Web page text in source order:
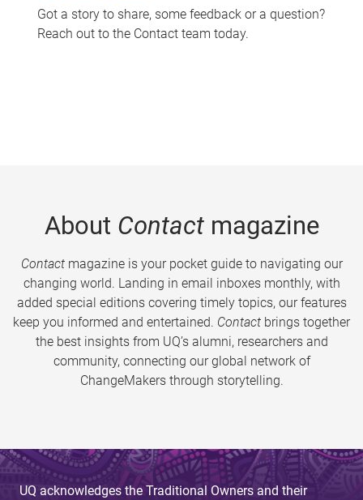
Got a story to share, some feedback or a question?
Reach out to the Contact team today.
About Contactmagazine
Contactmagazine is your pocket guide to navigating our
changing world. Landing in email inboxes monthly, with
added special editions covering timely topics, our features
keep you informed and entertained. Contact brings together
the best insights from UQ’s alumni, researchers and
community, connecting our global network of
ChangeMakers through storytelling.
UQ acknowledges the Traditional Owners and their